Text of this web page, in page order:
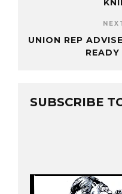
UNION REP
SUBSCRIBE